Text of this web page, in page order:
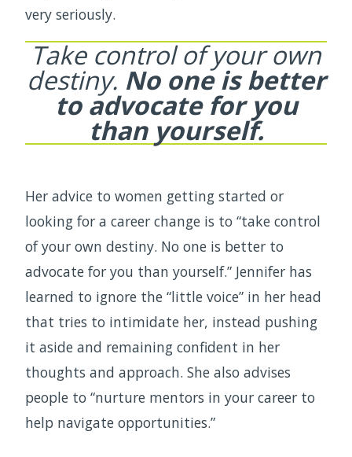
very seriously.
Take control of your own
destiny. No one is better
to advocate for you
than yourself.
Her advice to women getting started or
looking for a career change is to “take control
of your own destiny. No one is better to
advocate for you than yourself.” Jennifer has
learned to ignore the “little voice” in her head
that tries to intimidate her, instead pushing
it aside and remaining confident in her
thoughts and approach. She also advises
people to “nurture mentors in your career to
help navigate opportunities.”